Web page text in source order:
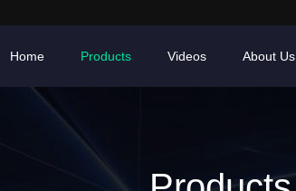
Home Products Videos About Us